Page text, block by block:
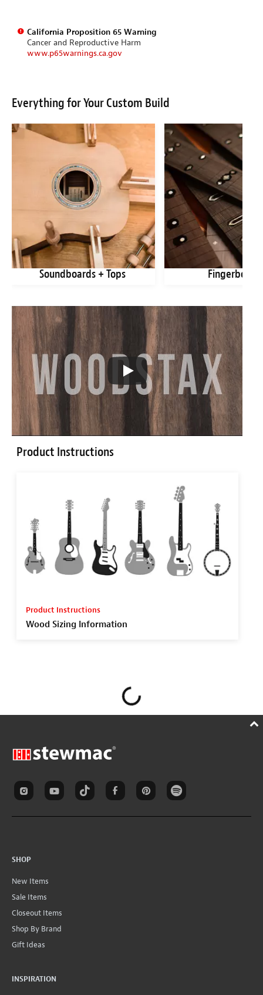
California Proposition 65 Warning
Cancer and Reproductive Harm
www.p65warnings.ca.gov
Everything for Your Custom Build
Soundboards + Tops
Product Instructions
Product Instructions
Wood Sizing Information
SHOP
New Items
Sale Items
Closeout Items
Shop By Brand
Gift Ideas
INSPIRATION